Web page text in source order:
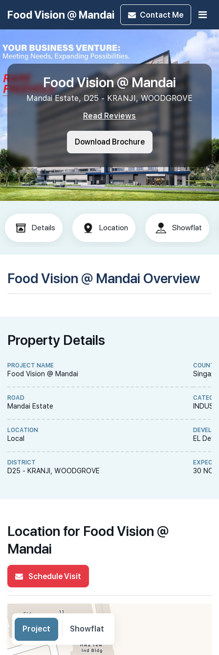
Food Vision @ Mandai Contact Me
Food Vision @ Mandai
Mandai Estate, D25 - KRANJI, WOODGROVE
Read Reviews
Download Brochure
Details Location Showflat
Food Vision @ Mandai Overview
Property Details
PROJECT NAME
Food Vision @ Mandai
ROAD
Mandai Estate
LOCATION
Local
DISTRICT
D25 - KRANJI, WOODGROVE
EL
30
Location for Food Vision @
Mandai
Schedule Visit
Project Showflat